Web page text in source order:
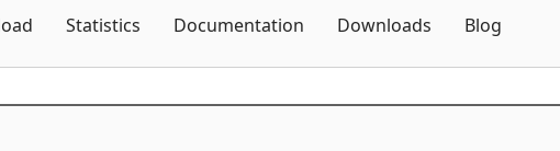
Statistics Documentation Downloads Blog